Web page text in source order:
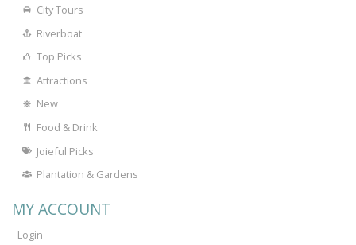
City Tours
Riverboat
Top Picks
Attractions
New
Food & Drink
Joieful Picks
Plantation & Gardens
MY ACCOUNT
Login